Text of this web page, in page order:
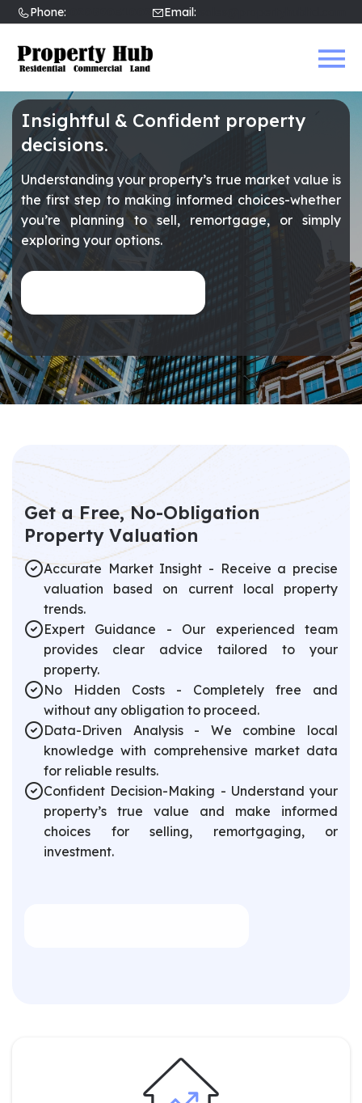
Phone: Email:
Insightful & Confident property
decisions.
Understanding your property’s true market value is
the first step to making informed choices-whether
you’re planning to sell, remortgage, or simply
exploring your options.
Get a Free, No-Obligation
Property Valuation
Accurate Market Insight - Receive a precise
valuation based on current local property
trends.
Expert Guidance - Our experienced team
provides clear advice tailored to your
property.
No Hidden Costs - Completely free and
without any obligation to proceed.
Data-Driven Analysis - We combine local
knowledge with comprehensive market data
for reliable results.
Confident Decision-Making - Understand your
property’s true value and make informed
choices for selling, remortgaging, or
investment.